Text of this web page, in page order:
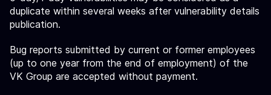
duplicate within several weeks after vulnerability details
publication.
Bug reports submitted by current or former employees
(up to one year from the end of employment) of the
VK Group are accepted without payment.